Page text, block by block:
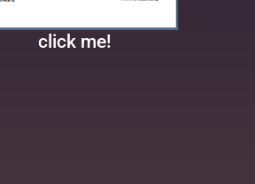
click me!